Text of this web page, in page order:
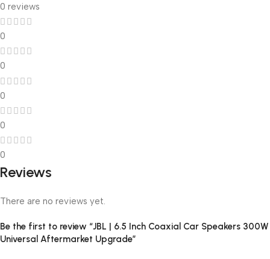
0 reviews
0
0
0
0
0
Reviews
There are no reviews yet.
Be the first to review “JBL | 6.5 Inch Coaxial Car Speakers 300W
Universal Aftermarket Upgrade”